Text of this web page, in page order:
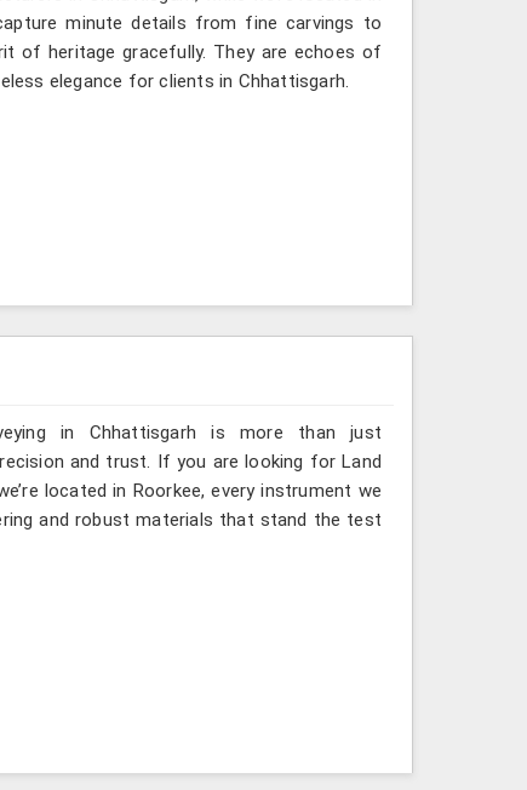
minute details from fine carvings to
of heritage gracefully. They are echoes of
elegance for clients in Chhattisgarh.
in Chhattisgarh is more than just
and trust. If you are looking for Land
located in Roorkee, every instrument we
and robust materials that stand the test